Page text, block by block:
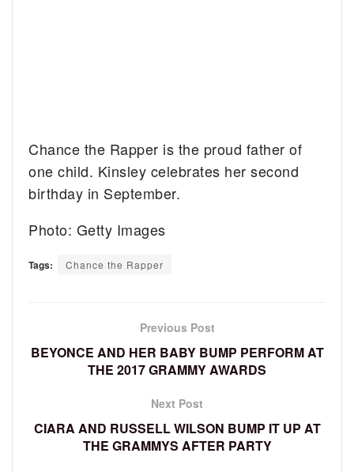
Chance the Rapper is the proud father of
one child. Kinsley celebrates her second
birthday in September.
Photo: Getty Images
Tags: Chance the Rapper
Previous Post
BEYONCE AND HER BABY BUMP PERFORM AT
THE 2017 GRAMMY AWARDS
Next Post
CIARA AND RUSSELL WILSON BUMP IT UP AT
THE GRAMMYS AFTER PARTY